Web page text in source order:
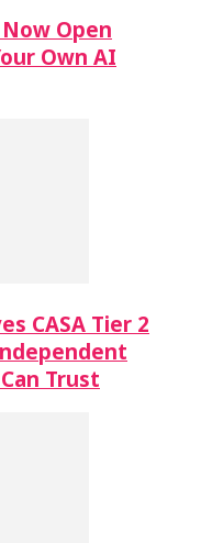
Open
Own AI
CASA Tier 2
Trust